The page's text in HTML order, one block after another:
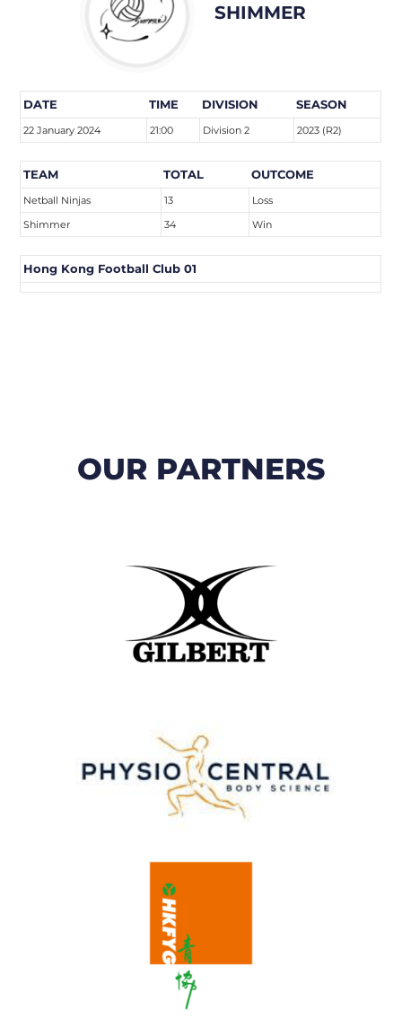
SHIMMER
DATE TIME DIVISION SEASON
22 January 2024 21:00 Division 2 2023 (R2)
TEAM TOTAL OUTCOME
Netball Ninjas 13
Loss
Shimmer
34 Win
Hong Kong Football Club 01
OUR PARTNERS